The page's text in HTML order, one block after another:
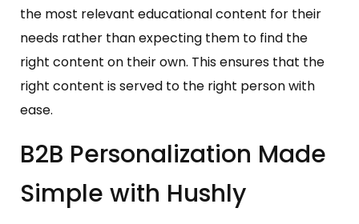
the most relevant educational content for their
needs rather than expecting them to find the
right content on their own. This ensures that the
right content is served to the right person with
ease.
B2B Personalization Made
Simple with Hushly